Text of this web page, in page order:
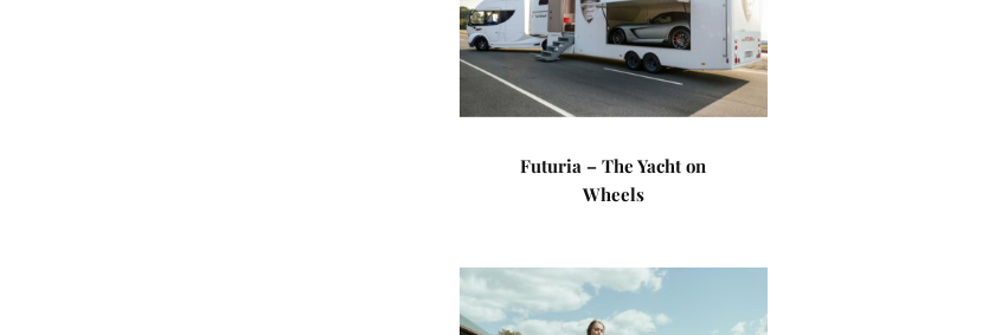
Futuria – The Yacht on
Wheels